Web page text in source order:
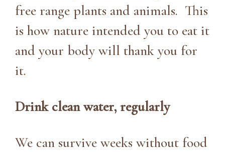
free range plants and animals. This
is how nature intended you to eat it
and your body will thank you for
it.
Drink clean water, regularly
We can survive weeks without food